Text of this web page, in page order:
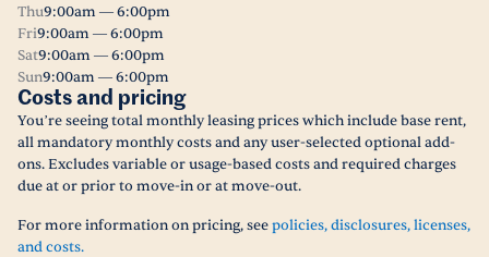
Thu9:00am — 6:00pm
Fri9:00am — 6:00pm
Sat9:00am — 6:00pm
Sun9:00am — 6:00pm
Costs and pricing
You’re seeing total monthly leasing prices which include base rent,
all mandatory monthly costs and any user-selected optional add-
ons. Excludes variable or usage-based costs and required charges
due at or prior to move-in or at move-out.
For more information on pricing, seepolicies, disclosures, licenses,
and costs.